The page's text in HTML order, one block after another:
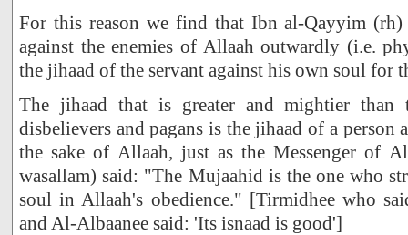
For this reason we find that Ibn al-Qayyim (rh)
against the enemies of Allaah outwardly (i.e.
the jihaad of the servant against his own soul for
The jihaad that is greater and mightier than
disbelievers and pagans is the jihaad of a person
the sake of Allaah, just as the Messenger of
wasallam) said: "The Mujaahid is the one who
soul in Allaah's obedience." [Tirmidhee who
and Al-Albaanee said: 'Its isnaad is good']